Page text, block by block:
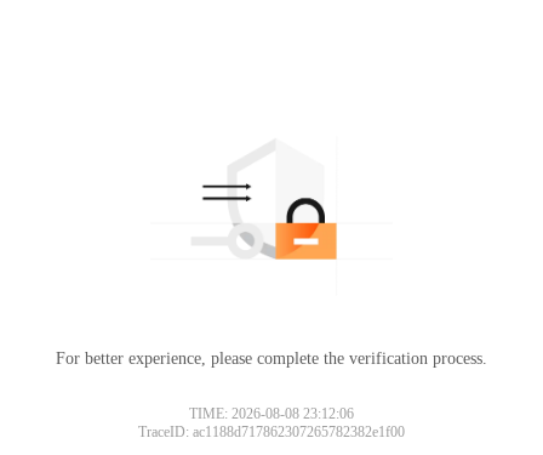
For better experience, please complete the verification process.
TIME: 2026-08-08 23:12:06
TraceID: ac1188d717862307265782382e1f00